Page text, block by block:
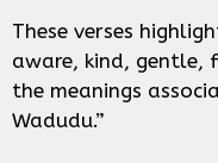
These verses
aware, kind, gentle,
the meanings
Wadudu.”